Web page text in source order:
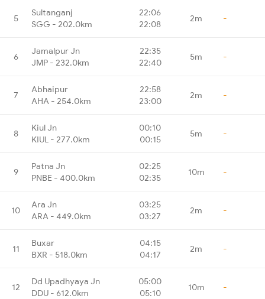
5
Sultanganj
SGG - 202.0km
22:06
22:08
2m -
6
Jamalpur Jn
JMP - 232.0km
22:35
22:40
5m -
7
Abhaipur
AHA - 254.0km
22:58
23:00
2m -
8
Kiul Jn
KIUL - 277.0km
00:10
00:15
5m -
9
Patna Jn
PNBE - 400.0km
02:25
02:35
10m -
10
Ara Jn
ARA - 449.0km
03:25
03:27
2m -
11
Buxar
BXR - 518.0km
04:15
04:17
2m -
12
Dd Upadhyaya Jn
DDU - 612.0km
05:00
05:10
10m -